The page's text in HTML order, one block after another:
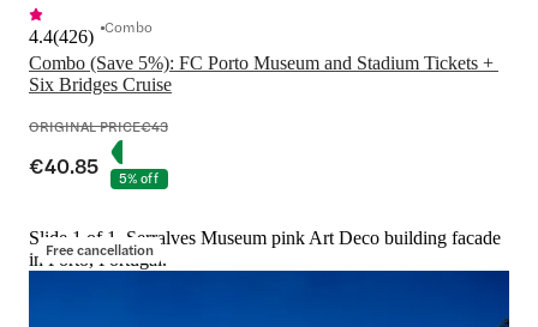
Combo (Save 5%): FC Porto Museum and Stadium Tickets +
Six Bridges Cruise
4.4(426) Combo
ORIGINAL PRICE€43
€40.85 5% off
Free cancellation
Slide 1 of 1, Serralves Museum pink Art Deco building facade
in Porto, Portugal.